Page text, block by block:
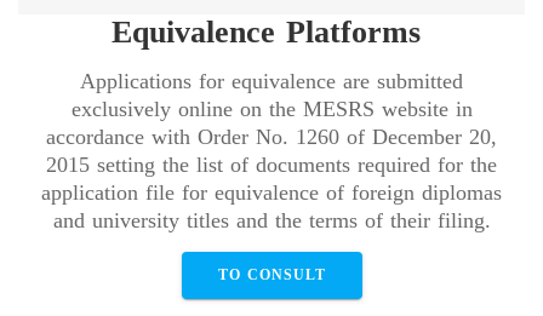
Equivalence Platforms
Applications for equivalence are submitted
exclusively online on the MESRS website in
accordance with Order No. 1260 of December 20,
2015 setting the list of documents required for the
application file for equivalence of foreign diplomas
and university titles and the terms of their filing.
TO CONSULT